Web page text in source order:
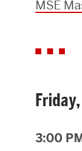
MSE
3:00